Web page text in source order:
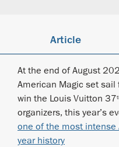
Article
At the end of August
American Magic set
win the Louis Vuitton 37
organizers, this year’s
one of the most intense
year history